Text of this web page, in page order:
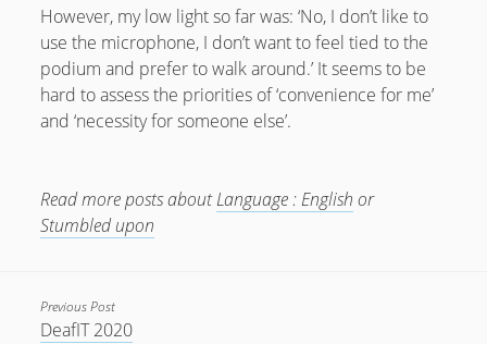
August 2019
February 2019
January 2019
July 2018
January 2016
October 2015
December 2012
However, my low light so far was: ‘No, I don’t like to
use the microphone, I don’t want to feel tied to the
podium and prefer to walk around.’ It seems to be
hard to assess the priorities of ‘convenience for me’
and ‘necessity for someone else’.
Read more posts about Language : English or
Stumbled upon
Previous Post
DeafIT 2020